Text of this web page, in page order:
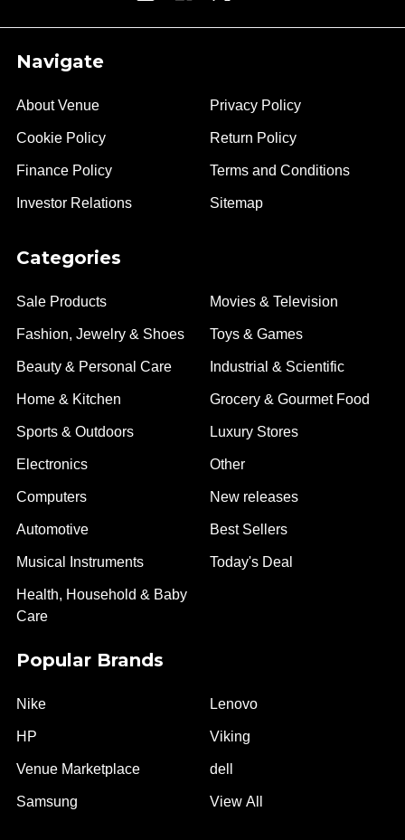
Navigate
About Venue
Cookie Policy
Finance Policy
Investor Relations
Privacy Policy
Return Policy
Terms and Conditions
Sitemap
Categories
Sale Products
Fashion, Jewelry & Shoes
Beauty & Personal Care
Home & Kitchen
Sports & Outdoors
Electronics
Computers
Automotive
Musical Instruments
Health, Household & Baby
Care
Movies & Television
Toys & Games
Industrial & Scientific
Grocery & Gourmet Food
Luxury Stores
Other
New releases
Best Sellers
Today's Deal
Popular Brands
Nike
HP
Venue Marketplace
Samsung
Lenovo
Viking
dell
View All